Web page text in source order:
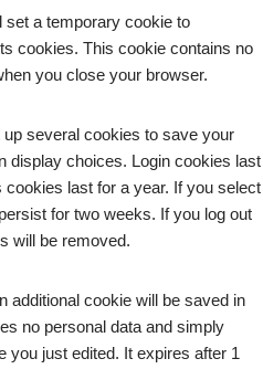
set a temporary cookie to
cookies. This cookie contains no
you close your browser.
several cookies to save your
display choices. Login cookies last
last for a year. If you select
for two weeks. If you log out
will be removed.
additional cookie will be saved in
no personal data and simply
you just edited. It expires after 1